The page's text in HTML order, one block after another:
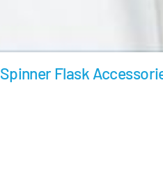
Spinner Flask